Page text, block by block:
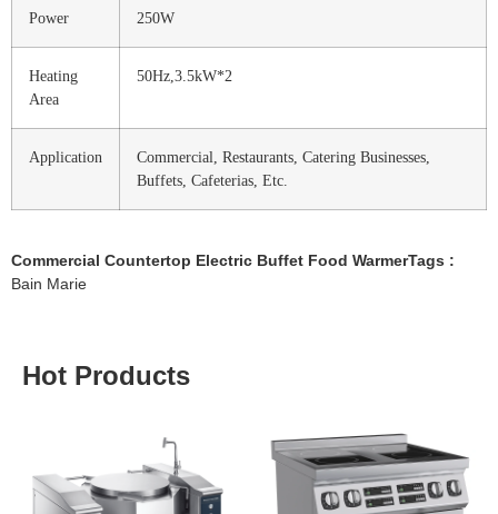
Power 250W
Heating
Area
50Hz,3.5kW*2
Application
Commercial, Restaurants, Catering Businesses,
Buffets, Cafeterias, Etc.
Commercial Countertop Electric Buffet Food WarmerTags :
Bain Marie
Hot Products